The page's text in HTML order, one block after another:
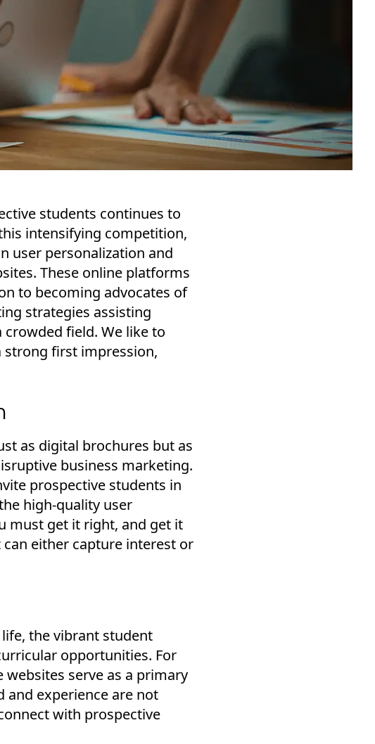
students continues to
intensifying competition,
user personalization and
These online platforms
to becoming advocates of
strategies assisting
field. We like to
strong first impression,
as digital brochures but as
business marketing.
prospective students in
high-quality user
must get it right, and get it
either capture interest or
the vibrant student
opportunities. For
serve as a primary
experience are not
with prospective